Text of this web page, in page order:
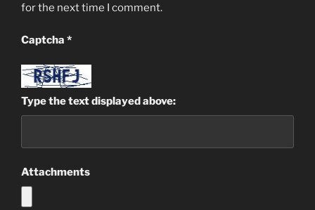
for the next time I comment.
Captcha *
Type the text displayed above:
Attachments